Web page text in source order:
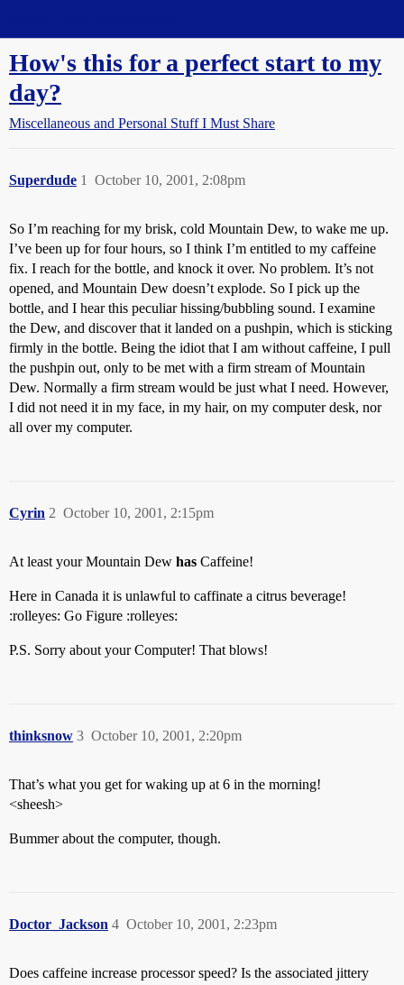
How's this for a perfect start to my
day?
Miscellaneous and Personal Stuff I Must Share
Superdude October 10, 2001, 2:08pm
1
So I’m reaching for my brisk, cold Mountain Dew, to wake me up.
I’ve been up for four hours, so I think I’m entitled to my caffeine
fix. I reach for the bottle, and knock it over. No problem. It’s not
opened, and Mountain Dew doesn’t explode. So I pick up the
bottle, and I hear this peculiar hissing/bubbling sound. I examine
the Dew, and discover that it landed on a pushpin, which is sticking
firmly in the bottle. Being the idiot that I am without caffeine, I pull
the pushpin out, only to be met with a firm stream of Mountain
Dew. Normally a firm stream would be just what I need. However,
I did not need it in my face, in my hair, on my computer desk, nor
all over my computer.
Cyrin October 10, 2001, 2:15pm
2
At least your Mountain Dew has Caffeine!
Here in Canada it is unlawful to caffinate a citrus beverage!
:rolleyes: Go Figure :rolleyes:
P.S. Sorry about your Computer! That blows!
thinksnow October 10, 2001, 2:20pm
3
That’s what you get for waking up at 6 in the morning!
<sheesh>
Bummer about the computer, though.
Doctor_Jackson October 10, 2001, 2:23pm
4
Does caffeine increase processor speed? Is the associated jittery